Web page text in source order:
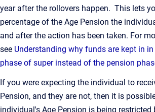
year after the rollovers happen. This lets
percentage of the Age Pension the
and after the action has been taken. For
see Understanding why funds are kept in
phase of super instead of the pension
If you were expecting the individual to
Pension, and they are not, then it is
individual's Age Pension is being restricted